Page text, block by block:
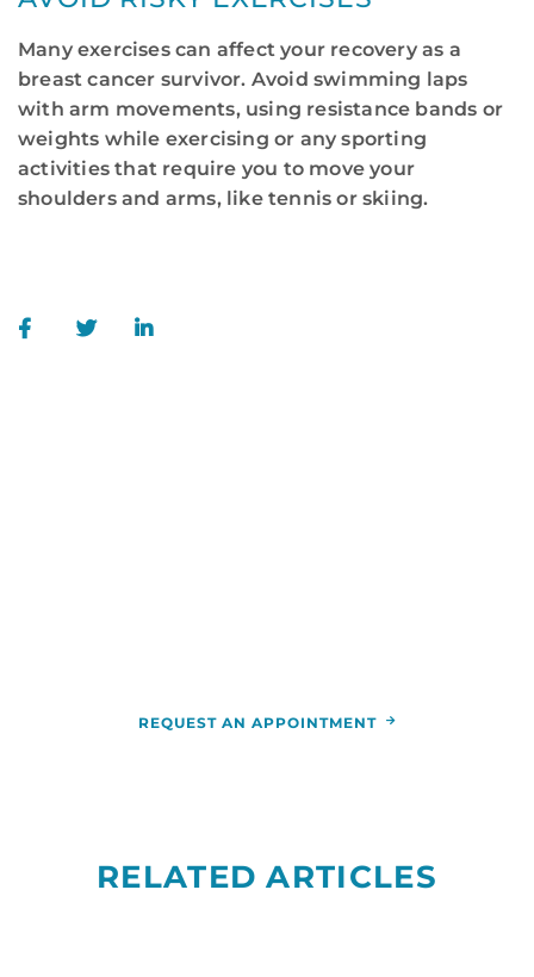
Many exercises can affect your recovery as a
breast cancer survivor. Avoid swimming laps
with arm movements, using resistance bands or
weights while exercising or any sporting
activities that require you to move your
shoulders and arms, like tennis or skiing.
REQUEST AN APPOINTMENT
RELATED ARTICLES